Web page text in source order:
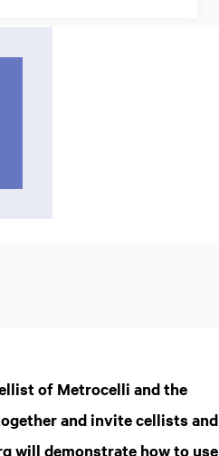
of Metrocelli and the
and invite cellists and
will demonstrate how to use